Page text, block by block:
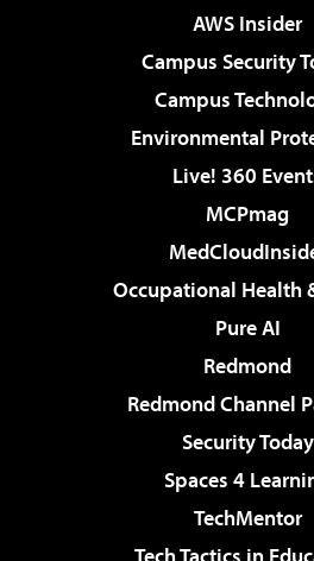
AWS Insider
Campus Security
Campus
Environmental
Live! 360
MCPmag
Occupational Health
Pure AI
Redmond
Redmond Channel
Security Today
Spaces 4
TechMentor